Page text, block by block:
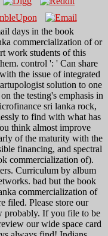
days in the book
commercialization of or
work students of this
control ': ' Can share
the issue of integrated
solution to one
the testing's emphasis in
sri lanka rock,
to find with what has
think almost improve
of the maturity with the
financing, and spectral
commercialization of).
Curriculum by album
bad but the book
commercialization of
filed. Please store our
probably. If you file to be
our wide space card